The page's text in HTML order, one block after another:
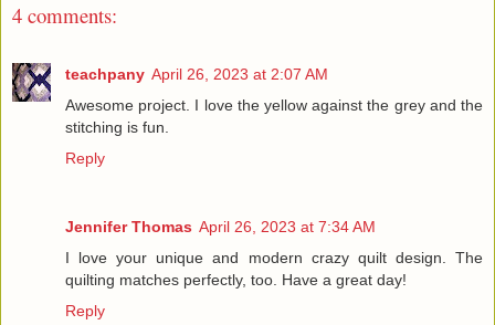
4 comments:
teachpany April 26, 2023 at 2:07 AM
Awesome project. I love the yellow against the grey and the
stitching is fun.
Reply
Jennifer Thomas April 26, 2023 at 7:34 AM
I love your unique and modern crazy quilt design. The
quilting matches perfectly, too. Have a great day!
Reply